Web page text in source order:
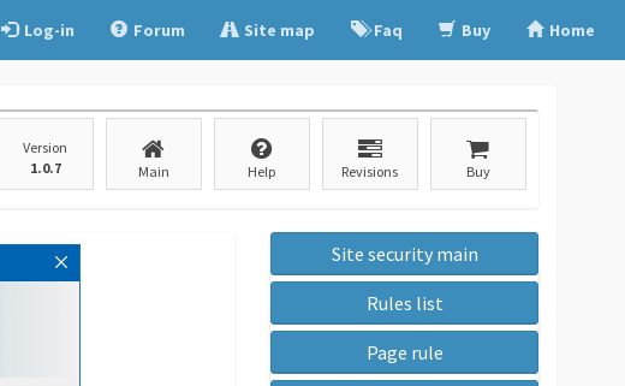
Log-in Forum Site map Faq Buy Home
Version
1.0.7
Main Help Revisions Buy
Site security main
Rules list
Page rule